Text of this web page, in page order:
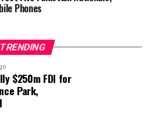
mobile phones, including
State Criminal Investigation
for further investigation.
formed part of its
strategy to identify potential
crime and protect lives and
Phones
TRENDING
$250m FDI for
Park,